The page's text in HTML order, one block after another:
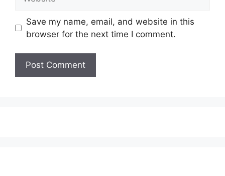
Save my name, email, and website in this
browser for the next time I comment.